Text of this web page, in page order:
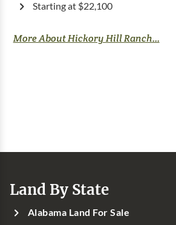
Starting at $22,100
More About Hickory Hill Ranch...
Land By State
Alabama Land For Sale